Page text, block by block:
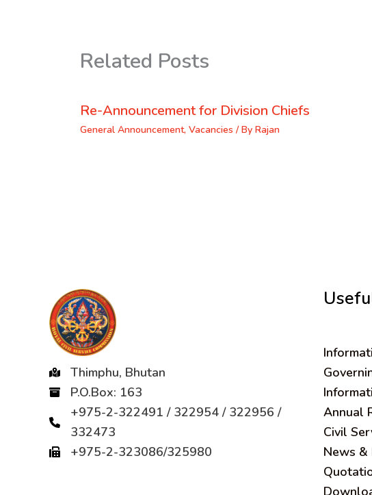
Related Posts
Re-Announcement for Division Chiefs
General Announcement, Vacancies / By Rajan
Thimphu, Bhutan
P.O.Box: 163
+975-2-322491 / 322954 / 322956 /
332473
+975-2-323086/325980
Annual
Civil
News &